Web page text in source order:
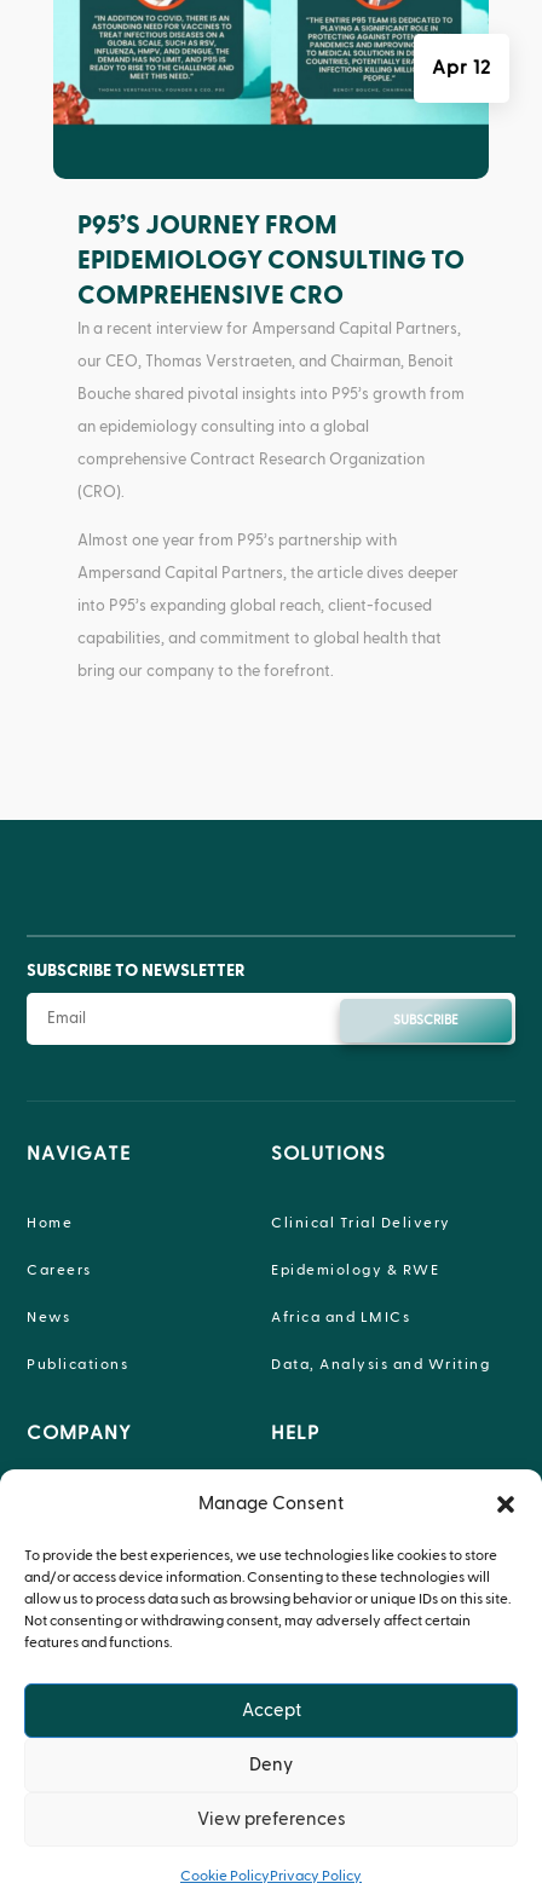
Manage Consent
To provide the best experiences, we use technologies like cookies to store
and/or access device information. Consenting to these technologies will
allow us to process data such as browsing behavior or unique IDs on this site.
Not consenting or withdrawing consent, may adversely affect certain
features and functions.
Accept
Deny
View preferences
Cookie PolicyPrivacy Policy
P95’S JOURNEY FROM
EPIDEMIOLOGY CONSULTING TO
COMPREHENSIVE CRO
Apr 12
In a recent interview for Ampersand Capital Partners,
our CEO, Thomas Verstraeten, and Chairman, Benoit
Bouche shared pivotal insights into P95’s growth from
an epidemiology consulting into a global
comprehensive Contract Research Organization
(CRO).
Almost one year from P95’s partnership with
Ampersand Capital Partners, the article dives deeper
into P95’s expanding global reach, client-focused
capabilities, and commitment to global health that
bring our company to the forefront.
SUBSCRIBE TO NEWSLETTER
SUBSCRIBE
NAVIGATE
Home
Careers
News
Publications
COMPANY
Teams
Therapeutic Expertise
SOLUTIONS
Clinical Trial Delivery
Epidemiology & RWE
Africa and LMICs
Data, Analysis and Writing
HELP
 INFO@P-95.COM

HEADQUARTERS LEUVEN,
BELGIUM
© Copyright P95 2024